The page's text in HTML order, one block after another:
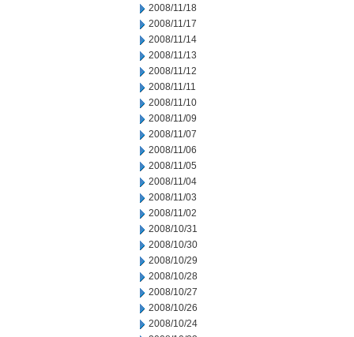
2008/11/18
2008/11/17
2008/11/14
2008/11/13
2008/11/12
2008/11/11
2008/11/10
2008/11/09
2008/11/07
2008/11/06
2008/11/05
2008/11/04
2008/11/03
2008/11/02
2008/10/31
2008/10/30
2008/10/29
2008/10/28
2008/10/27
2008/10/26
2008/10/24